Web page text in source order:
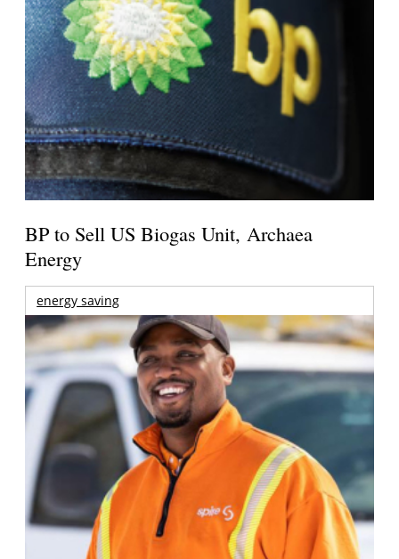
BP to Sell US Biogas Unit, Archaea
Energy
energy saving